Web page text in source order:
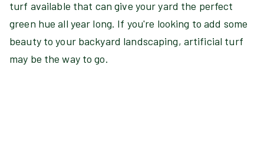
turf available that can give your yard the perfect
green hue all year long. If you're looking to add some
beauty to your backyard landscaping, artificial turf
may be the way to go.